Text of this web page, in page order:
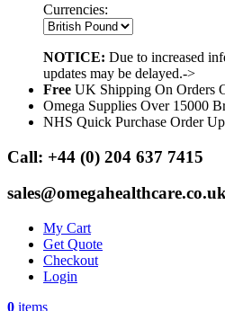
Currencies:
NOTICE: Due to increased
updates may be delayed.->
Free UK Shipping On Orders
Omega Supplies Over 15000
NHS Quick Purchase Order
Call: +44 (0) 204 637 7415
My Cart
Get Quote
Checkout
Login
0 items